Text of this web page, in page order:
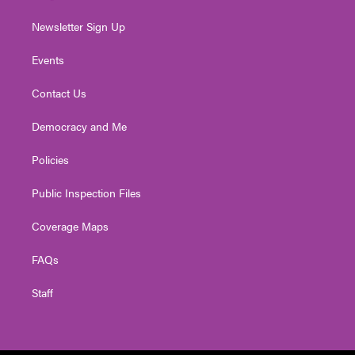
Newsletter Sign Up
Events
Contact Us
Democracy and Me
Policies
Public Inspection Files
Coverage Maps
FAQs
Staff